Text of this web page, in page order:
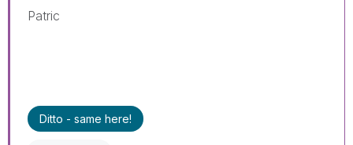
Patric
Ditto - same here!